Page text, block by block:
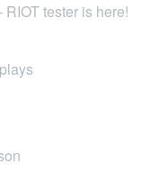
tester is here!